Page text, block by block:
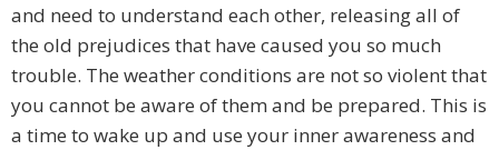
and need to understand each other, releasing all of
the old prejudices that have caused you so much
trouble. The weather conditions are not so violent that
you cannot be aware of them and be prepared. This is
a time to wake up and use your inner awareness and